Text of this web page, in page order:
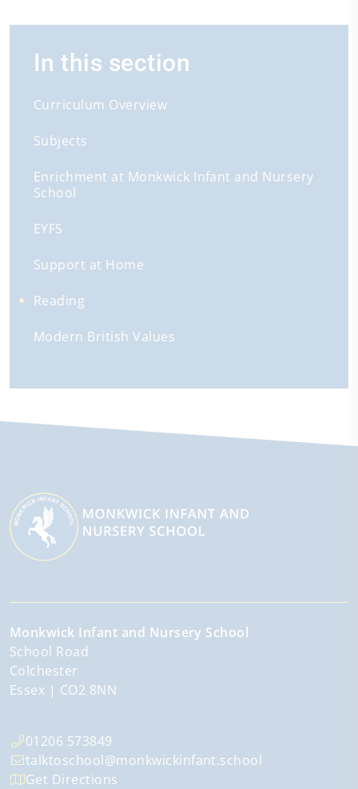
In this section
Curriculum Overview
Subjects
Enrichment at Monkwick Infant and Nursery
School
EYFS
Support at Home
Reading
Modern British Values
Monkwick Infant and Nursery School
School Road
Colchester
Essex
CO2 8NN
01206 573849
talktoschool@monkwickinfant.school
Get Directions